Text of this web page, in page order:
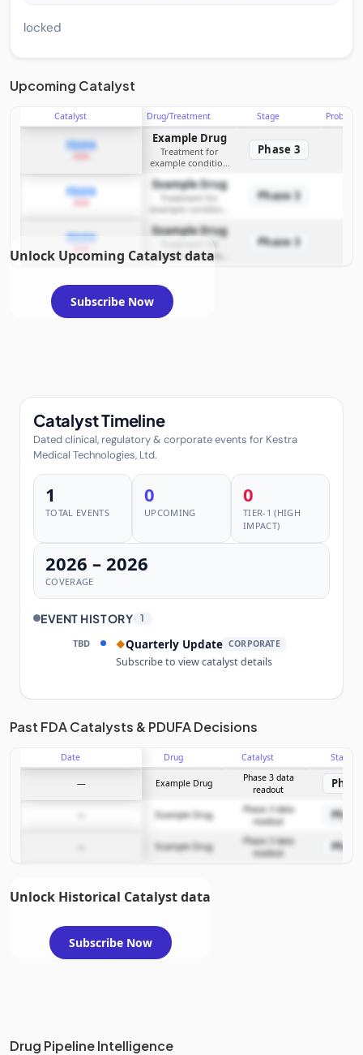
locked
Upcoming Catalyst
Catalyst Drug/Treatment Stage
PDUFA Example Drug
Treatment for
example condition
Phase 3
PDUFA
2026
Example Drug
Treatment for
example condition
Phase 3
PDUFA Example Drug
example condition
requiring FDA review
Phase 3
Unlock Upcoming Catalyst data
Subscribe Now
Catalyst Timeline
Dated clinical, regulatory & corporate events for Kestra
Medical Technologies, Ltd.
1
TOTAL EVENTS
0
UPCOMING
0
TIER-1 (HIGH
IMPACT)
2026 – 2026
COVERAGE
EVENT HISTORY 1
TBD ◆Quarterly Update CORPORATE
Subscribe to view catalyst details
Unlock the full Catalyst Timeline
Subscribe Now
Past FDA Catalysts & PDUFA Decisions
Date Drug Catalyst Stage
— Example Drug
Phase 3 data
readout
Example Drug
Phase 3 data
readout
Example Drug
Phase 3 data
readout
Unlock Historical Catalyst data
Subscribe Now
Drug Pipeline Intelligence